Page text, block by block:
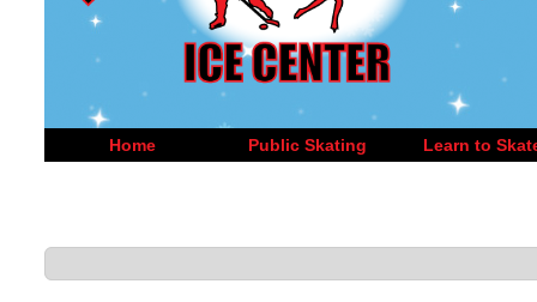
Home Public Skating Learn to